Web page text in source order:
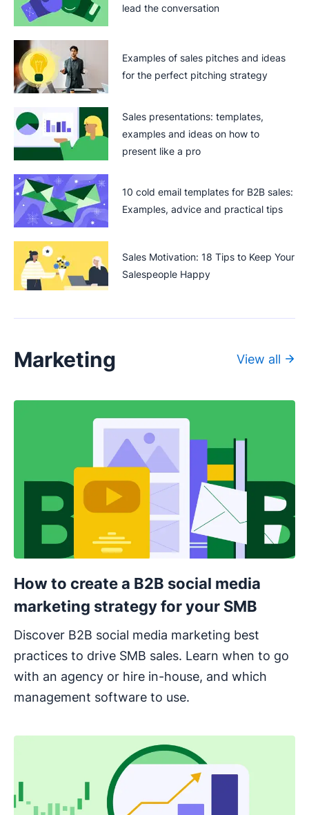
lead the conversation
Examples of sales pitches and ideas
for the perfect pitching strategy
Sales presentations: templates,
examples and ideas on how to
present like a pro
10 cold email templates for B2B sales:
Examples, advice and practical tips
Sales Motivation: 18 Tips to Keep Your
Salespeople Happy
Marketing View all
How to create a B2B social media
marketing strategy for your SMB
Discover B2B social media marketing best
practices to drive SMB sales. Learn when to go
with an agency or hire in-house, and which
management software to use.